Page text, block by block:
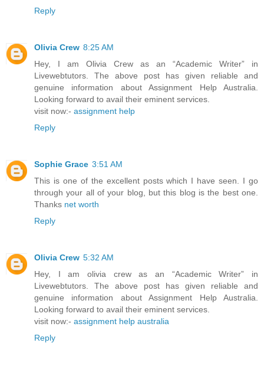
Reply
Olivia Crew 8:25 AM
Hey, I am Olivia Crew as an “Academic Writer” in
Livewebtutors. The above post has given reliable and
genuine information about Assignment Help Australia.
Looking forward to avail their eminent services.
visit now:- assignment help
Reply
Sophie Grace 3:51 AM
This is one of the excellent posts which I have seen. I go
through your all of your blog, but this blog is the best one.
Thanks net worth
Reply
Olivia Crew 5:32 AM
Hey, I am olivia crew as an “Academic Writer” in
Livewebtutors. The above post has given reliable and
genuine information about Assignment Help Australia.
Looking forward to avail their eminent services.
visit now:- assignment help australia
Reply